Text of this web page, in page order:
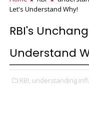
Let's Understand Why!
RBI's
Understand
RBI, understanding